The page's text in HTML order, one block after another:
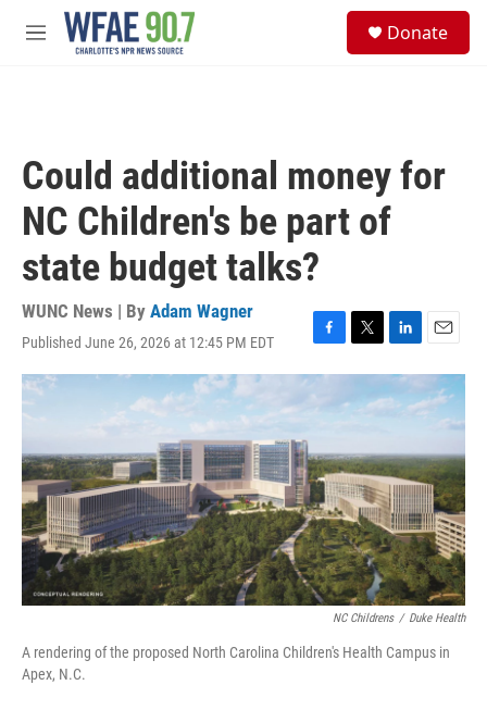
Skip to main content
M
Donate
Could additional money for
NC Children's be part of
state budget talks?
WUNC News | By Adam Wagner
Published June 26, 2026 at 12:45 PM EDT
F
a
c
o
o
k
T
w
t
e
r
L
i
n
d
I
n
E
m
i
NC Childrens / Duke Health
A rendering of the proposed North Carolina Children's Health Campus in
Apex, N.C.